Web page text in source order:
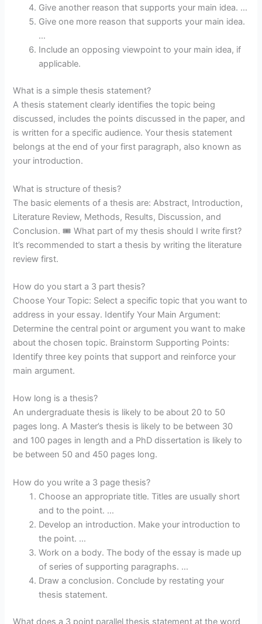
Give another reason that supports your main idea. …
Give one more reason that supports your main idea.
…
Include an opposing viewpoint to your main idea, if
applicable.
What is a simple thesis statement?
A thesis statement clearly identifies the topic being
discussed, includes the points discussed in the paper, and
is written for a specific audience. Your thesis statement
belongs at the end of your first paragraph, also known as
your introduction.
What is structure of thesis?
The basic elements of a thesis are: Abstract, Introduction,
Literature Review, Methods, Results, Discussion, and
Conclusion. 🎟️ What part of my thesis should I write first?
It’s recommended to start a thesis by writing the literature
review first.
How do you start a 3 part thesis?
Choose Your Topic: Select a specific topic that you want to
address in your essay. Identify Your Main Argument:
Determine the central point or argument you want to make
about the chosen topic. Brainstorm Supporting Points:
Identify three key points that support and reinforce your
main argument.
How long is a thesis?
An undergraduate thesis is likely to be about 20 to 50
pages long. A Master’s thesis is likely to be between 30
and 100 pages in length and a PhD dissertation is likely to
be between 50 and 450 pages long.
How do you write a 3 page thesis?
Choose an appropriate title. Titles are usually short
and to the point. …
Develop an introduction. Make your introduction to
the point. …
Work on a body. The body of the essay is made up
of series of supporting paragraphs. …
Draw a conclusion. Conclude by restating your
thesis statement.
What does a 3 point parallel thesis statement at the word